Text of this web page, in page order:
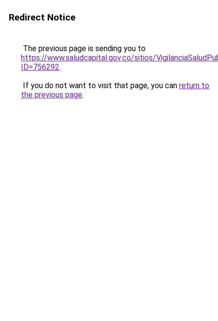
Redirect Notice
The previous page is sending you to
https://www.saludcapital.gov.co/sitios/
ID=756292.
If you do not want to visit that page, you can return to
the previous page.